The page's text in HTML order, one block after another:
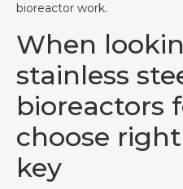
bioreactor work.
When
stainless
bioreactors
choose
key